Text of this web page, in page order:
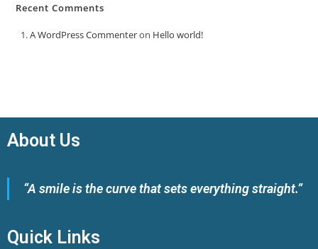
Recent Comments
A WordPress Commenteron Hello world!
About Us
“A smile is the curve that sets everything straight.”
Quick Links